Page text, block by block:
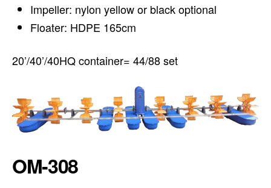
Impeller: nylon yellow or black optional
Floater: HDPE 165cm
20’/40’/40HQ container= 44/88 set
OM-308